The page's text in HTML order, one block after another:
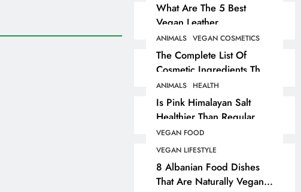
What Are The 5 Best
Vegan Leather
Alternatives?
ANIMALS VEGAN COSMETICS
The Complete List Of
Cosmetic Ingredients That
Are Secretly Tested On
Animals
ANIMALS HEALTH
Is Pink Himalayan Salt
Healthier Than Regular
Salt? Or A Marketing
Illusion Hiding Animal
Cruelty & Exploitation
VEGAN FOOD
VEGAN LIFESTYLE
8 Albanian Food Dishes
That Are Naturally Vegan
ANIMALS VEGAN FASHION
What Are The 5 Best
Vegan Leather
Alternatives?
1 year ago